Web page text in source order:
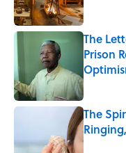
The
Prison
Published
The
Published